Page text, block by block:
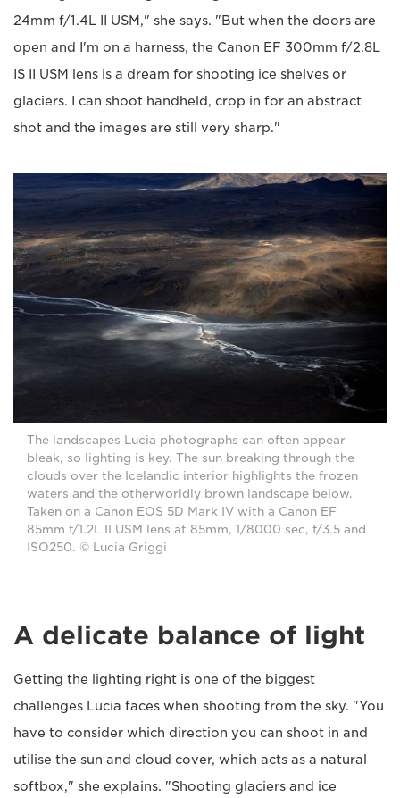
24mm f/1.4L II USM," she says. "But when the doors are
open and I'm on a harness, the Canon EF 300mm f/2.8L
IS II USM lens is a dream for shooting ice shelves or
glaciers. I can shoot handheld, crop in for an abstract
shot and the images are still very sharp."
The landscapes Lucia photographs can often appear
bleak, so lighting is key. The sun breaking through the
clouds over the Icelandic interior highlights the frozen
waters and the otherworldly brown landscape below.
Taken on a Canon EOS 5D Mark IV with a Canon EF
85mm f/1.2L II USM lens at 85mm, 1/8000 sec, f/3.5 and
ISO250. © Lucia Griggi
A delicate balance of light
Getting the lighting right is one of the biggest
challenges Lucia faces when shooting from the sky. "You
have to consider which direction you can shoot in and
utilise the sun and cloud cover, which acts as a natural
softbox," she explains. "Shooting glaciers and ice